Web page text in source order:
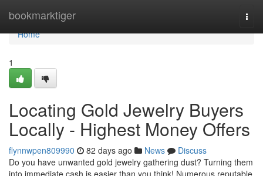
bookmarktiger
Home
Home
1
Locating Gold Jewelry Buyers
Locally - Highest Money Offers
flynnwpen809990 82 days ago News
Discuss
Do you have unwanted gold jewelry gathering dust? Turning them
into immediate cash is easier than you think! Numerous reputable